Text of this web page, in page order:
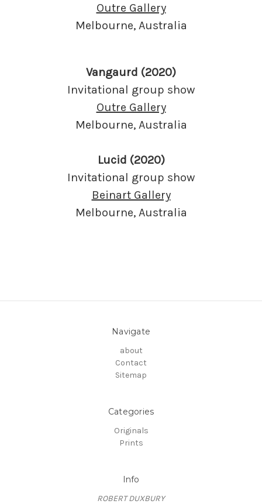
Outre Gallery
Melbourne, Australia
Vangaurd (2020)
Invitational group show
Outre Gallery
Melbourne, Australia
Lucid (2020)
Invitational group show
Beinart Gallery
Melbourne, Australia
Navigate
about
Contact
Sitemap
Categories
Originals
Prints
Info
ROBERT DUXBURY